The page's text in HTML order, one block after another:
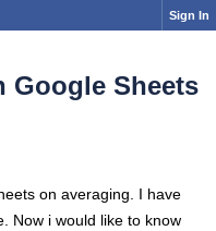
Sign In
Google Sheets
on averaging. I have
Now i would like to know